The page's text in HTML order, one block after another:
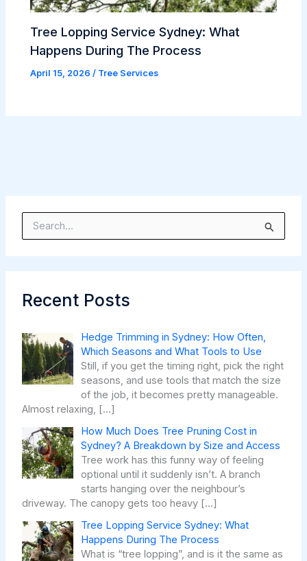
Tree Lopping Service Sydney: What
Happens During The Process
April 15, 2026/ Tree Services
e
h
f
r
:
Recent Posts
Hedge Trimming in Sydney: How Often,
Which Seasons and What Tools to Use
Still, if you get the timing right, pick the right
seasons, and use tools that match the size
of the job, it becomes pretty manageable.
Almost relaxing, […]
How Much Does Tree Pruning Cost in
Sydney? A Breakdown by Size and Access
Tree work has this funny way of feeling
optional until it suddenly isn’t. A branch
starts hanging over the neighbour’s
driveway. The canopy gets too heavy […]
Tree Lopping Service Sydney: What
Happens During The Process
What is “tree lopping”, and is it the same as